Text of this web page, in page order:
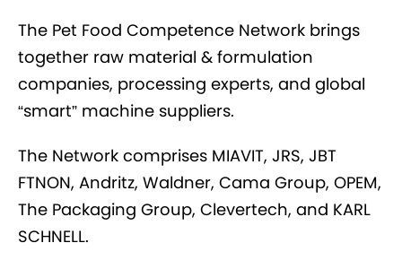
The Pet Food Competence Network brings
together raw material & formulation
companies, processing experts, and global
“smart” machine suppliers.
The Network comprises MIAVIT, JRS, JBT
FTNON, Andritz, Waldner, Cama Group, OPEM,
The Packaging Group, Clevertech, and KARL
SCHNELL.